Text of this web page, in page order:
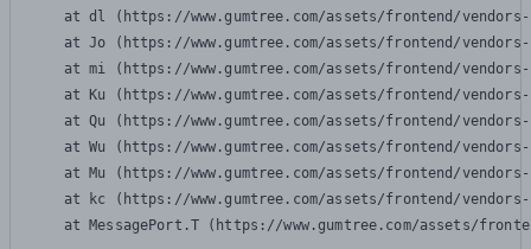
at dl (https://www.gumtree.com/assets/frontend/
at Jo (https://www.gumtree.com/assets/frontend/
at mi (https://www.gumtree.com/assets/frontend/
at Ku (https://www.gumtree.com/assets/frontend/
at Qu (https://www.gumtree.com/assets/frontend/
at Wu (https://www.gumtree.com/assets/frontend/
at Mu (https://www.gumtree.com/assets/frontend/
at kc (https://www.gumtree.com/assets/frontend/
at MessagePort.T (https://www.gumtree.com/assets/